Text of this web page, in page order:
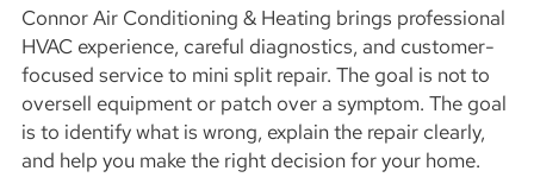
Connor Air Conditioning & Heating brings professional
HVAC experience, careful diagnostics, and customer-
focused service to mini split repair. The goal is not to
oversell equipment or patch over a symptom. The goal
is to identify what is wrong, explain the repair clearly,
and help you make the right decision for your home.